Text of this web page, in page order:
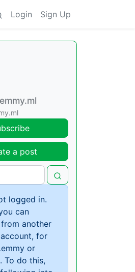
Login Sign Up
a post
logged in.
can
another
for
or
To do this,